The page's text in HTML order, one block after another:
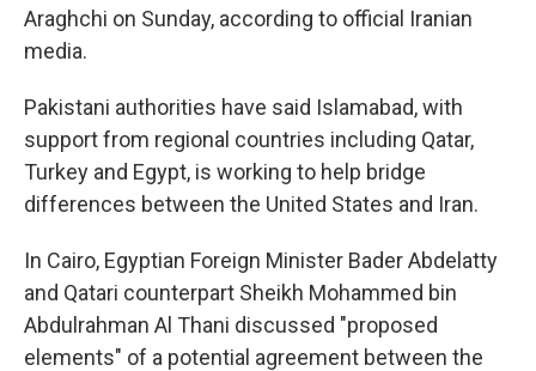
Araghchi on Sunday, according to official Iranian
media.
Pakistani authorities have said Islamabad, with
support from regional countries including Qatar,
Turkey and Egypt, is working to help bridge
differences between the United States and Iran.
In Cairo, Egyptian Foreign Minister Bader Abdelatty
and Qatari counterpart Sheikh Mohammed bin
Abdulrahman Al Thani discussed "proposed
elements" of a potential agreement between the